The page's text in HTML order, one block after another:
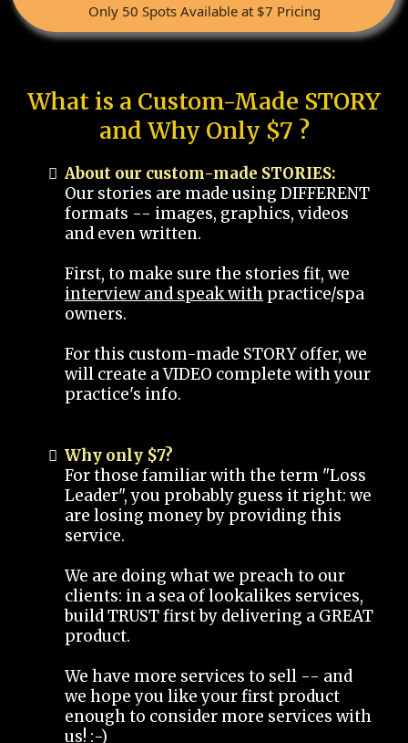
Only 50 Spots Available at $7 Pricing
What is a Custom-Made STORY
and Why Only $7 ?
About our custom-made STORIES:
Our stories are made using DIFFERENT
formats -- images, graphics, videos
and even written.
First, to make sure the stories fit, we
interview and speak with practice/spa
owners.
For this custom-made STORY offer, we
will create a VIDEO complete with your
practice's info.
Why only $7?
For those familiar with the term "Loss
Leader", you probably guess it right: we
are losing money by providing this
service.
We are doing what we preach to our
clients: in a sea of lookalikes services,
build TRUST first by delivering a GREAT
product.
We have more services to sell -- and
we hope you like your first product
enough to consider more services with
us! :-)